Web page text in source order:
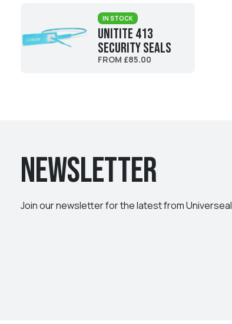
IN STOCK
UniTite 413
Security Seals
FROM £85.00
Newsletter
Join our newsletter for the latest from Universeal